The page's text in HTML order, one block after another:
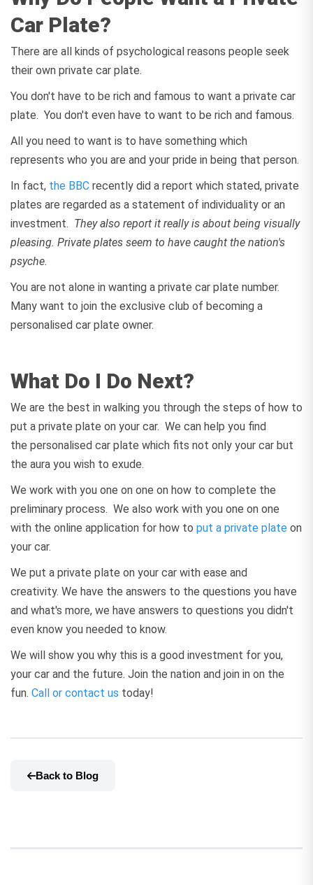
Car Plate?
There are all kinds of psychological reasons people seek
their own private car plate.
You don't have to be rich and famous to want a private car
plate. You don't even have to want to be rich and famous.
All you need to want is to have something which
represents who you are and your pride in being that person.
In fact, the BBC recently did a report which stated, private
plates are regarded as a statement of individuality or an
investment. They also report it really is about being visually
pleasing. Private plates seem to have caught the nation's
psyche.
You are not alone in wanting a private car plate number.
Many want to join the exclusive club of becoming a
personalised car plate owner.
What Do I Do Next?
We are the best in walking you through the steps of how to
put a private plate on your car. We can help you find
the personalised car plate which fits not only your car but
the aura you wish to exude.
We work with you one on one on how to complete the
preliminary process. We also work with you one on one
with the online application for how to put a private plate on
your car.
We put a private plate on your car with ease and
creativity. We have the answers to the questions you have
and what's more, we have answers to questions you didn't
even know you needed to know.
We will show you why this is a good investment for you,
your car and the future. Join the nation and join in on the
fun. Call or contact us today!
Back to Blog